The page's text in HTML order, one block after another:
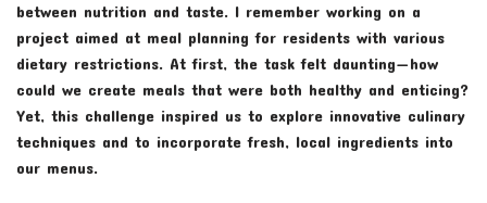
between nutrition and taste. I remember working on a
project aimed at meal planning for residents with various
dietary restrictions. At first, the task felt daunting—how
could we create meals that were both healthy and enticing?
Yet, this challenge inspired us to explore innovative culinary
techniques and to incorporate fresh, local ingredients into
our menus.